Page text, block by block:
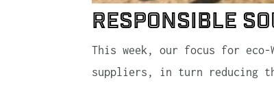
Responsible
This week, our focus for eco-
suppliers, in turn reducing